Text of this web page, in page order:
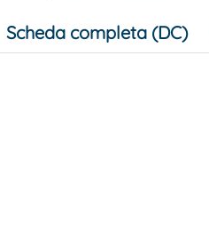
Scheda completa (DC)